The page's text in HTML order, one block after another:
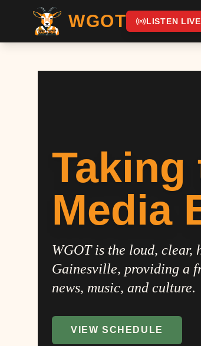
WGOT LISTEN LIVE
Taking
Media
WGOT is the loud, clear,
Gainesville, providing a
news, music, and culture.
VIEW SCHEDULE